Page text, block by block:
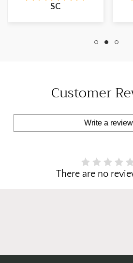
assembly furniture.
Kerry
Customer
Write a review
There are no